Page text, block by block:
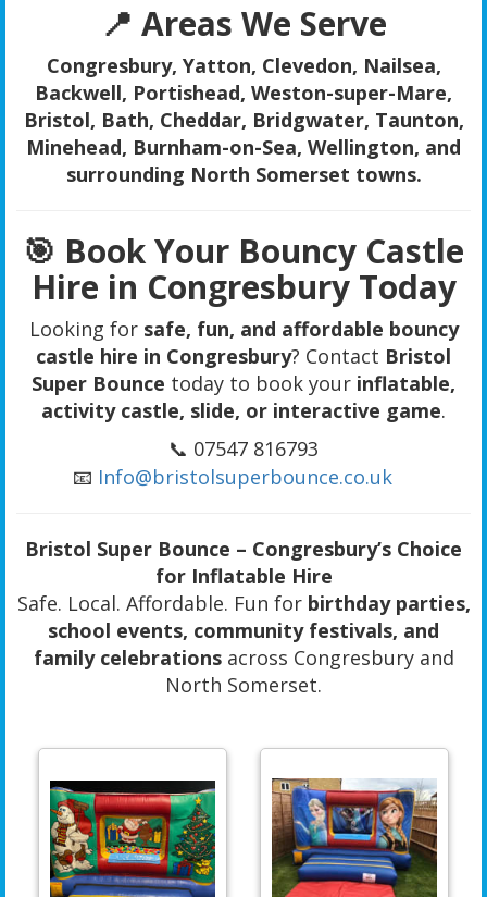
📍 Areas We Serve
Congresbury, Yatton, Clevedon, Nailsea,
Backwell, Portishead, Weston-super-Mare,
Bristol, Bath, Cheddar, Bridgwater, Taunton,
Minehead, Burnham-on-Sea, Wellington, and
surrounding North Somerset towns.
🎯 Book Your Bouncy Castle
Hire in Congresbury Today
Looking for safe, fun, and affordable bouncy
castle hire in Congresbury? Contact Bristol
Super Bounce today to book your inflatable,
activity castle, slide, or interactive game.
📞 07547 816793
📧 Info@bristolsuperbounce.co.uk
Bristol Super Bounce – Congresbury’s Choice
for Inflatable Hire
Safe. Local. Affordable. Fun for birthday parties,
school events, community festivals, and
family celebrationsacross Congresbury and
North Somerset.